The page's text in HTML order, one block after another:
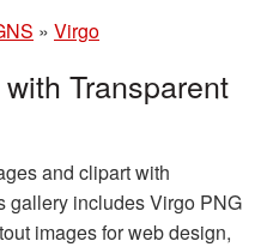
» Virgo
Transparent
and clipart with
gallery includes Virgo PNG
images for web design,